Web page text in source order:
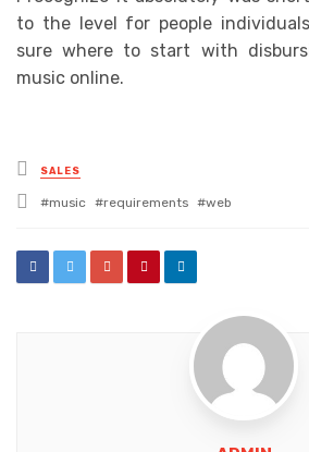
to the level for people
sure where to start with
music online.
Posted
in
SALES
Tagged
music requirements web